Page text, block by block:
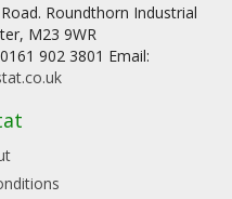
Roundthorn Industrial
M23 9WR
902 3801 Email: